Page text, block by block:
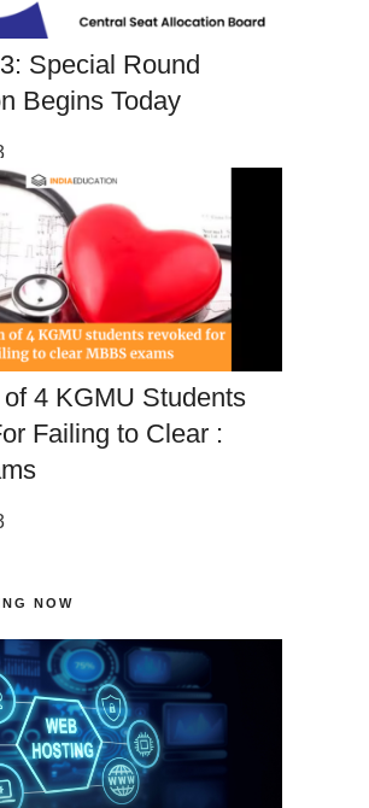
Special Round
Begins Today
4 KGMU Students
Failing to Clear :
NOW